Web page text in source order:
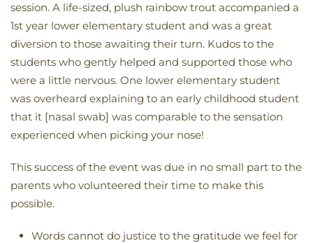
session. A life-sized, plush rainbow trout accompanied a
1st year lower elementary student and was a great
diversion to those awaiting their turn. Kudos to the
students who gently helped and supported those who
were a little nervous. One lower elementary student
was overheard explaining to an early childhood student
that it [nasal swab] was comparable to the sensation
experienced when picking your nose!
This success of the event was due in no small part to the
parents who volunteered their time to make this
possible.
Words cannot do justice to the gratitude we feel for